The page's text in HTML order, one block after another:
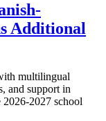
Additional
multilingual
and support in
2026-2027 school